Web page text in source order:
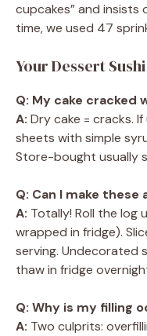
cupcakes” and insists
time, we used 47
Your Dessert
Q: My cake cracked
A: Dry cake = cracks.
sheets with simple
Store-bought usually
Q: Can I make these
A: Totally! Roll the log
wrapped in fridge).
serving. Undecorated
thaw in fridge
Q: Why is my filling
A: Two culprits: